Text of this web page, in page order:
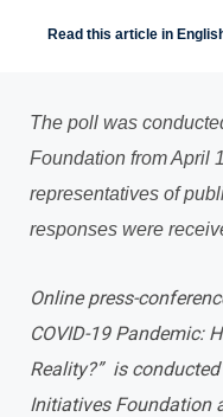
Read this article in
The poll was
Foundation from April
representatives of
responses were
Online press-
COVID-19 Pandemic:
Reality?” is
Initiatives Foundation